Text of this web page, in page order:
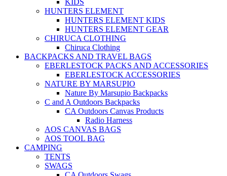
KIDS
HUNTERS ELEMENT
HUNTERS ELEMENT KIDS
HUNTERS ELEMENT GEAR
CHIRUCA CLOTHING
Chiruca Clothing
BACKPACKS AND TRAVEL BAGS
EBERLESTOCK PACKS AND ACCESSORIES
EBERLESTOCK ACCESSORIES
NATURE BY MARSUPIO
Nature By Marsupio Backpacks
C and A Outdoors Backpacks
CA Outdoors Canvas Products
Radio Harness
AOS CANVAS BAGS
AOS TOOL BAG
CAMPING
TENTS
SWAGS